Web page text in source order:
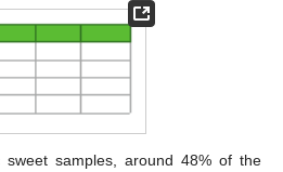
sweet samples, around 48% of the